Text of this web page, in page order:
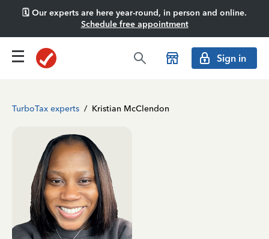
🗓️ Our experts are here year-round, in person and online.
Schedule free appointment
Sign in
TurboTax experts / Kristian McClendon